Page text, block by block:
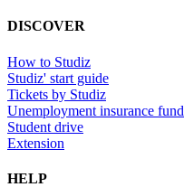
DISCOVER
How to Studiz
Studiz' start guide
Tickets by Studiz
Unemployment insurance fund
Student drive
Extension
HELP